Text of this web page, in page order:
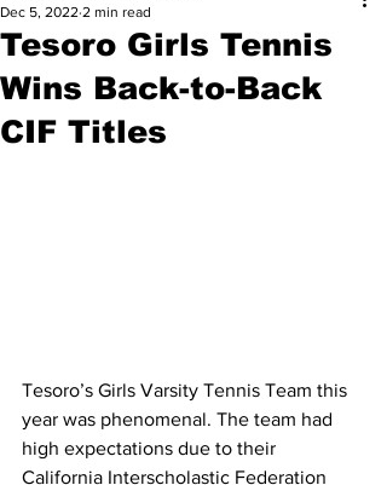
Tesoro Girls Tennis
Wins Back-to-Back
CIF Titles
Dec 5, 2022 2 min read
Tesoro’s Girls Varsity Tennis Team this
year was phenomenal. The team had
high expectations due to their
California Interscholastic Federation